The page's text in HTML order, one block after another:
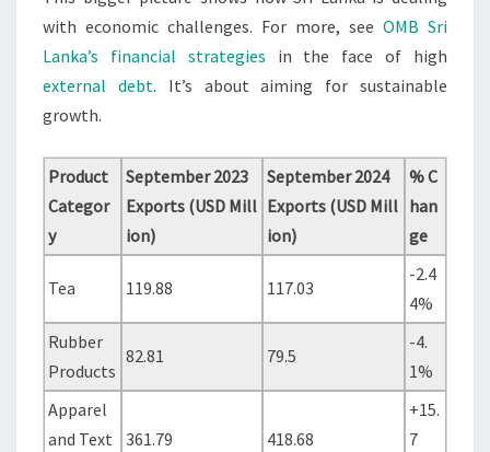
with economic challenges. For more, see OMB Sri
Lanka’s financial strategies in the face of high
external debt. It’s about aiming for sustainable
growth.
Product
Categor
y
September 2023
Exports (USD Mill
ion)
September 2024
Exports (USD Mill
ion)
% C
han
ge
Tea 119.88 117.03
-2.4
4%
Rubber
Products
82.81 79.5
-4.
1%
Apparel
and Text
361.79 418.68
+15.
7